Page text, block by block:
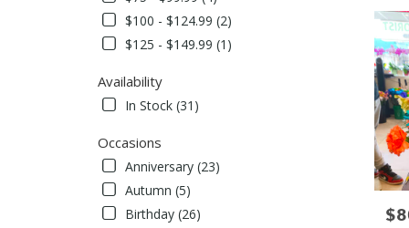
$100 - $124.99 (2)
$125 - $149.99 (1)
Availability
In Stock (31)
Occasions
Anniversary (23)
Autumn (5)
Birthday (26)
Flower
delivery
Saint
Albans
from
local
florists
Saint
Albans